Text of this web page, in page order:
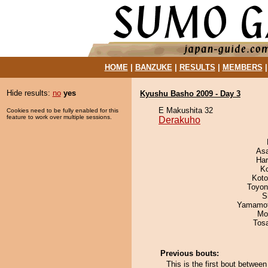
HOME| BANZUKE| RESULTS MEMBERS
Hide results: no yes
Cookies need to be fully enabled for this
feature to work over multiple sessions.
Kyushu Basho 2009 - Day 3
E Makushita 32
Derakuho
Previous bouts:
This is the first bout